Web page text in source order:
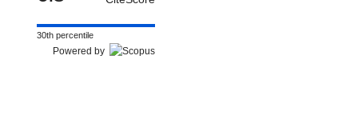
30th percentile
Powered by